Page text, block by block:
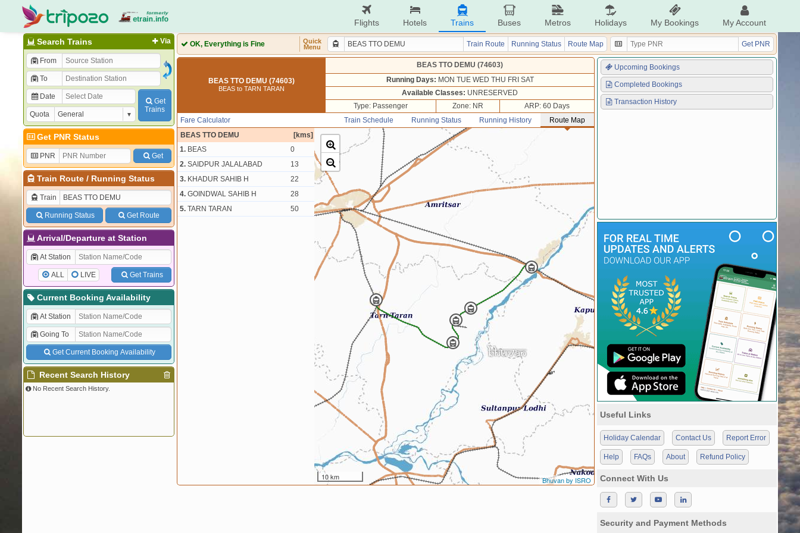
Flights Hotels Trains Buses Metros Holidays My Bookings My Account
Via
Search Trains
From
To
Date
Quota
Get
Trains
Get PNR Status
PNR Get
Train Route/ Running Status
Train
Running Status Get Route
Arrival/Departure at Station
At Station
ALL LIVE Get Trains
Current Booking Availability
At Station
Going To
Get Current Booking Availability
Recent Search History
No Recent Search History.
OK, Everything is Fine
Quick
Menu
Train Route Running Status Route Map Get PNR
BEAS TTO DEMU (74603)
BEAS to TARN TARAN
BEAS TTO DEMU (74603)
Running Days: MON TUE WED THU FRI SAT
Available Classes: UNRESERVED
Type: Passenger
Zone: NR
ARP: 60 Days
Train Schedule
Running Status Running History Route Map
Fare Calculator
BEAS TTO DEMU
[kms]
1. BEAS
0
2. SAIDPUR JALALABAD
13
3. KHADUR SAHIB H
22
4. GOINDWAL SAHIB H
28
5. TARN TARAN 50
10 km Bhuvan by ISRO
Upcoming Bookings
Completed Bookings
Transaction History
Useful Links
Holiday Calendar Contact Us Report Error
Help FAQs About Refund Policy
Connect With Us
Security and Payment Methods